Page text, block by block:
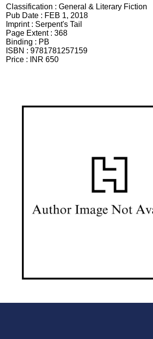
Classification : General & Literary Fiction
Pub Date : FEB 1, 2018
Imprint : Serpent's Tail
Page Extent : 368
Binding : PB
ISBN : 9781781257159
Price :
INR 650